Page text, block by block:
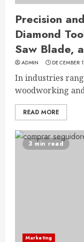
Precision
Diamond
Saw Blade,
ADMIN DECEMBER
In industries
woodworking
READ MORE
3 min read
Marketing